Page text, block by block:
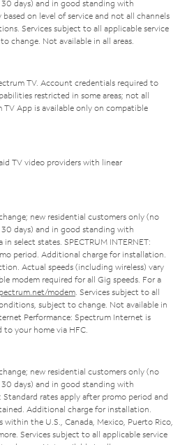
days) and in good standing with
on level of service and not all channels
Services subject to all applicable service
change. Not available in all areas.
TV. Account credentials required to
restricted in some areas; not all
App is available only on compatible
TV video providers with linear
new residential customers only (no
days) and in good standing with
select states. SPECTRUM INTERNET:
period. Additional charge for installation.
Actual speeds (including wireless) vary
modem required for all Gig speeds. For a
modem. Services subject to all
subject to change. Not available in
Performance: Spectrum Internet is
to your home via HFC.
new residential customers only (no
days) and in good standing with
Standard rates apply after promo period and
Additional charge for installation.
the U.S., Canada, Mexico, Puerto Rico,
Services subject to all applicable service